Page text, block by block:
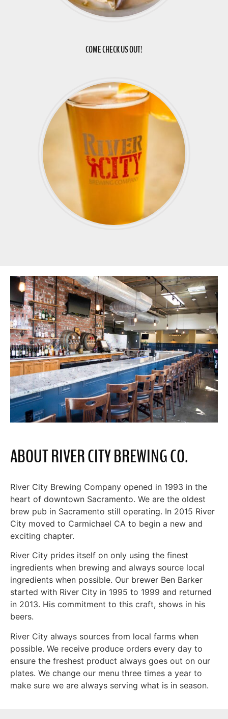
COME CHECK US OUT!
ABOUT RIVER CITY BREWING CO.
River City Brewing Company opened in 1993 in the
heart of downtown Sacramento. We are the oldest
brew pub in Sacramento still operating. In 2015 River
City moved to Carmichael CA to begin a new and
exciting chapter.
River City prides itself on only using the finest
ingredients when brewing and always source local
ingredients when possible. Our brewer Ben Barker
started with River City in 1995 to 1999 and returned
in 2013. His commitment to this craft, shows in his
beers.
River City always sources from local farms when
possible. We receive produce orders every day to
ensure the freshest product always goes out on our
plates. We change our menu three times a year to
make sure we are always serving what is in season.